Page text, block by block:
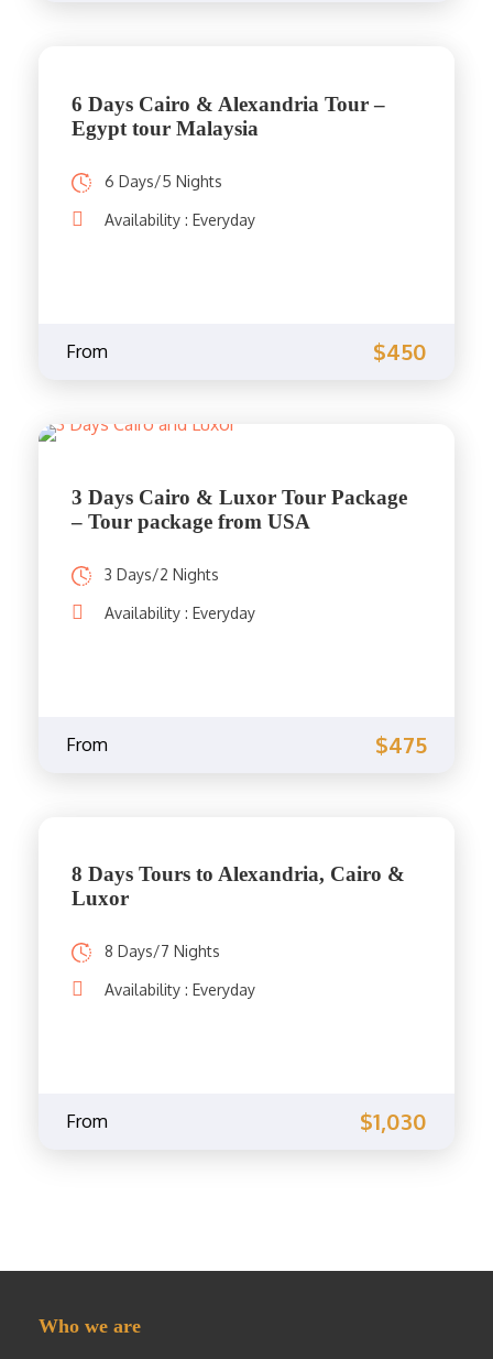
6 Days Cairo & Alexandria Tour –
Egypt tour Malaysia
6 Days/5 Nights
Availability : Everyday
From $450
3 Days Cairo & Luxor Tour Package
– Tour package from USA
3 Days/2 Nights
Availability : Everyday
From $475
8 Days Tours to Alexandria, Cairo &
Luxor
8 Days/7 Nights
Availability : Everyday
From $1,030
Who we are